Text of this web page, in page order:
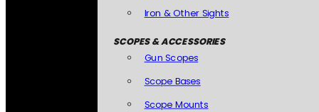
Iron & Other Sights
SCOPES & ACCESSORIES
Gun Scopes
Scope Bases
Scope Mounts